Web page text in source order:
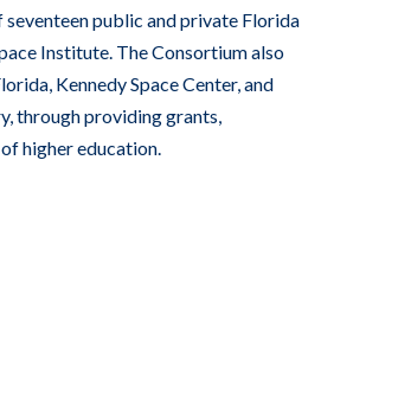
public and private Florida
Institute. The Consortium also
Kennedy Space Center, and
through providing grants,
higher education.